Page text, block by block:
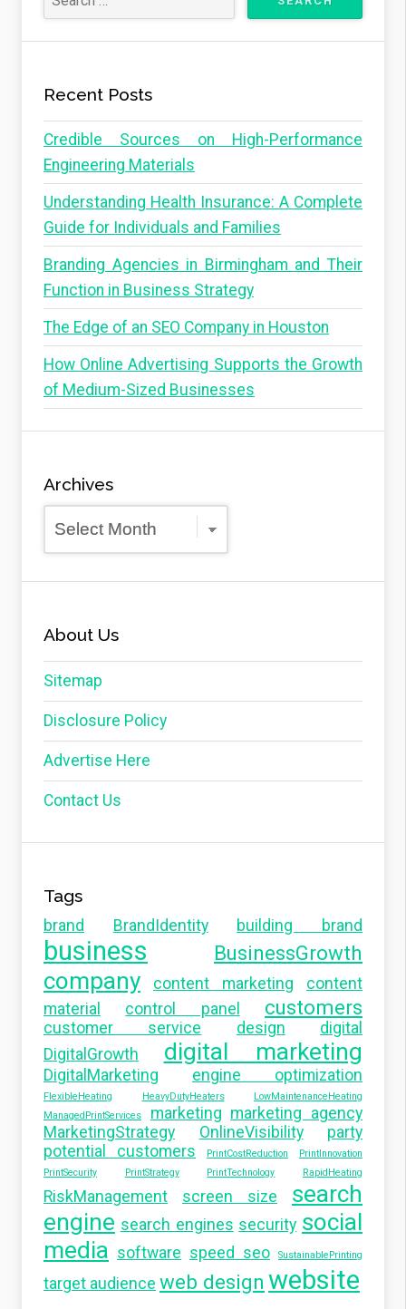
Recent Posts
Credible Sources on High-Performance
Engineering Materials
Understanding Health Insurance: A Complete
Guide for Individuals and Families
Branding Agencies in Birmingham and Their
Function in Business Strategy
The Edge of an SEO Company in Houston
How Online Advertising Supports the Growth
of Medium-Sized Businesses
Archives
Archives
About Us
Sitemap
Disclosure Policy
Advertise Here
Contact Us
Tags
brand BrandIdentity building brand
business BusinessGrowth
company content marketing
content
material
control panel customers
customer service design
digital
DigitalGrowth
digital marketing
DigitalMarketing engine optimization
FlexibleHeating HeavyDutyHeaters
LowMaintenanceHeating
ManagedPrintServices
marketing marketing agency
MarketingStrategy
OnlineVisibility
party
potential customers
PrintCostReduction
PrintInnovation
PrintSecurity
PrintStrategy PrintTechnology RapidHeating
RiskManagement screen size
search
engine search engines security social
media software speed seo SustainablePrinting
target audience web design website